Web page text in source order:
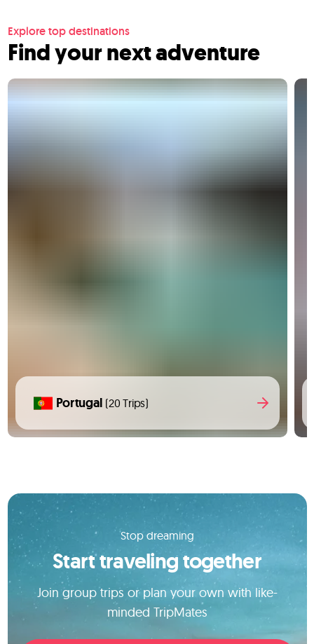
Explore top destinations
Find your next adventure
Portugal (20 Trips)
Stop dreaming
Start traveling together
Join group trips or plan your own with like-
minded TripMates